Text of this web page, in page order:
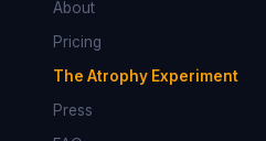
About
Pricing
The Atrophy Experiment
Press